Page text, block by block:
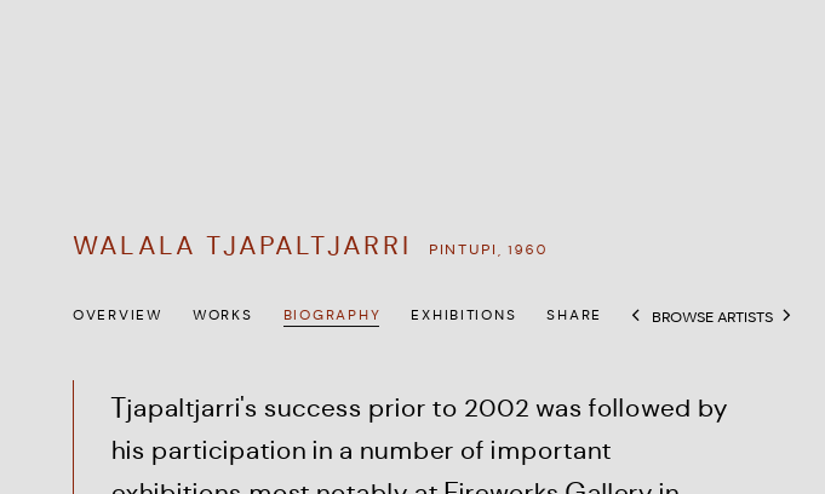
WALALA TJAPALTJARRI PINTUPI,1960
OVERVIEW WORKS BIOGRAPHY EXHIBITIONS SHARE BROWSE ARTISTS
Tjapaltjarri's success prior to 2002 was followed by
his participation in a number of important